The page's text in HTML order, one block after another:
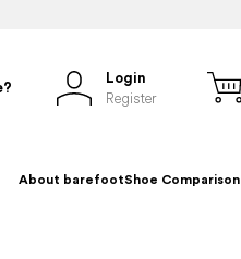
Login
Register
About barefootShoe Comparison